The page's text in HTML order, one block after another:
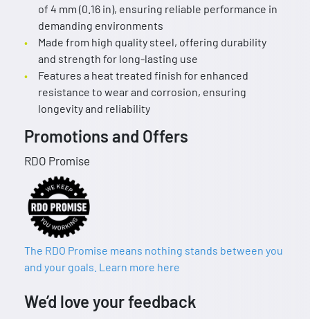
of 4 mm (0.16 in), ensuring reliable performance in
demanding environments
Made from high quality steel, offering durability
and strength for long-lasting use
Features a heat treated finish for enhanced
resistance to wear and corrosion, ensuring
longevity and reliability
Promotions and Offers
RDO Promise
The RDO Promise means nothing stands between you
and your goals. Learn more here
We’d love your feedback